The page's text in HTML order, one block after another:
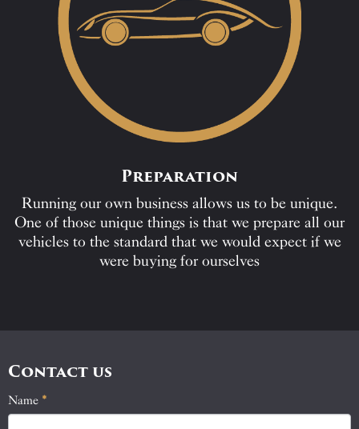
Preparation
Running our own business allows us to be unique.
One of those unique things is that we prepare all our
vehicles to the standard that we would expect if we
were buying for ourselves
Contact us
Contact
Name *
If
you